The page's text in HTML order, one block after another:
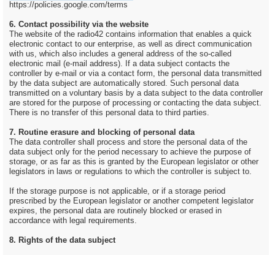
https://policies.google.com/terms
6. Contact possibility via the website
The website of the radio42 contains information that enables a quick
electronic contact to our enterprise, as well as direct communication
with us, which also includes a general address of the so-called
electronic mail (e-mail address). If a data subject contacts the
controller by e-mail or via a contact form, the personal data transmitted
by the data subject are automatically stored. Such personal data
transmitted on a voluntary basis by a data subject to the data controller
are stored for the purpose of processing or contacting the data subject.
There is no transfer of this personal data to third parties.
7. Routine erasure and blocking of personal data
The data controller shall process and store the personal data of the
data subject only for the period necessary to achieve the purpose of
storage, or as far as this is granted by the European legislator or other
legislators in laws or regulations to which the controller is subject to.
If the storage purpose is not applicable, or if a storage period
prescribed by the European legislator or another competent legislator
expires, the personal data are routinely blocked or erased in
accordance with legal requirements.
8. Rights of the data subject